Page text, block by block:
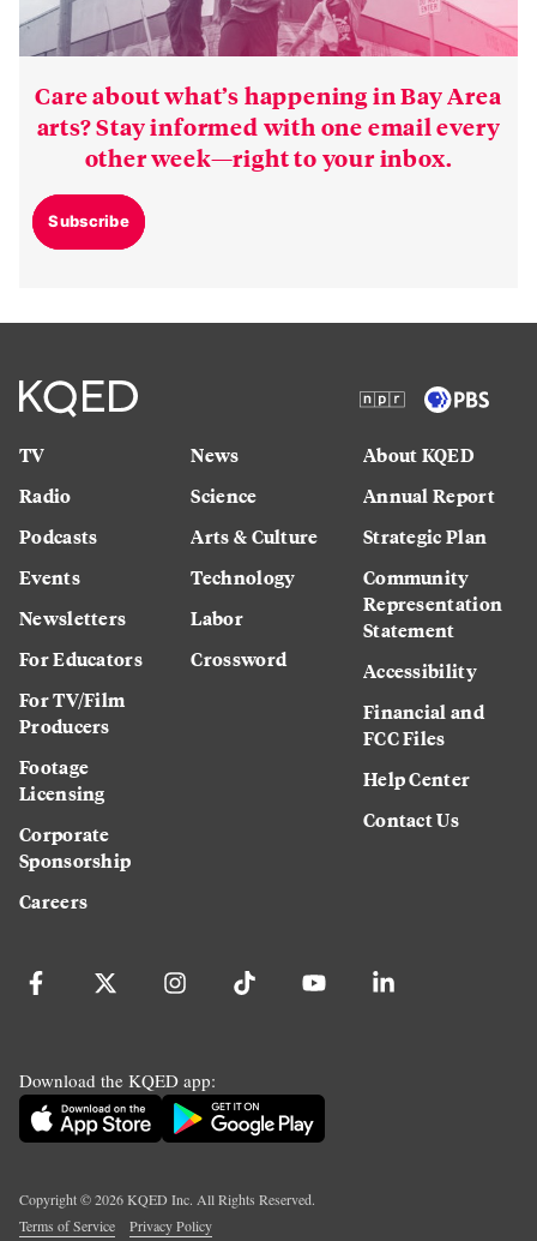
Care about what’s happening in Bay Area
arts? Stay informed with one email every
other week—right to your inbox.
Subscribe
TV
Radio
Podcasts
Events
Newsletters
For Educators
For TV/Film
Producers
Footage
Licensing
Corporate
Sponsorship
Careers
News
Science
Arts & Culture
Technology
Labor
Crossword
About KQED
Annual Report
Strategic Plan
Community
Representation
Statement
Accessibility
Financial and
FCC Files
Help Center
Contact Us
Download the KQED app:
Copyright ©2026KQED Inc. All Rights Reserved.
Terms of Service
Privacy Policy